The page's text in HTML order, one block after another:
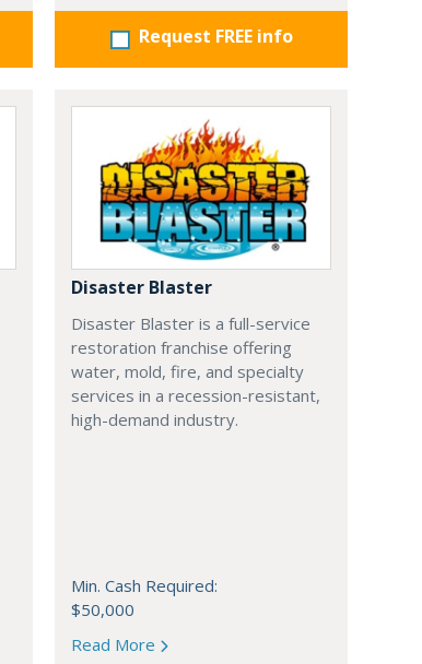
Request FREE info
Disaster Blaster
Disaster Blaster is a full-service
restoration franchise offering
water, mold, fire, and specialty
services in a recession-resistant,
high-demand industry.
Min. Cash Required:
$50,000
Read More